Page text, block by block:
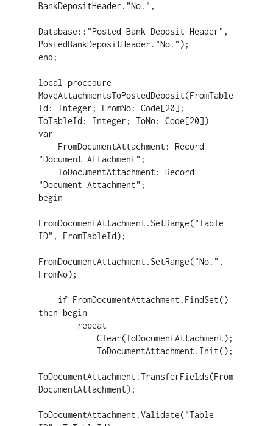
BankDepositHeader."No.",
Database::"Posted Bank Deposit Header",
PostedBankDepositHeader."No.");
end;
local procedure
MoveAttachmentsToPostedDeposit(FromTable
Id: Integer; FromNo: Code[20];
ToTableId: Integer; ToNo: Code[20])
var
"Document Attachment";
    ToDocumentAttachment: Record
"Document Attachment";
begin
FromDocumentAttachment.SetRange("Table
ID", FromTableId);
FromDocumentAttachment.SetRange("No.",
FromNo);
then begin
            Clear(ToDocumentAttachment);
            ToDocumentAttachment.Init();
ToDocumentAttachment.TransferFields(From
DocumentAttachment);
ToDocumentAttachment.Validate("Table